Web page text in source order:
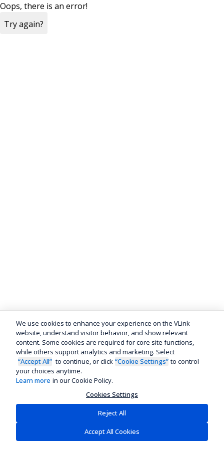
Oops, there is an error!
Try again?
We use cookies to enhance your experience on the VLink
website, understand visitor behavior, and show relevant
content. Some cookies are required for core site functions,
while others support analytics and marketing. Select
“Accept All” to continue, or click “Cookie Settings” to control
your choices anytime.
Learn more in our Cookie Policy.
Cookies Settings
Reject All
Accept All Cookies